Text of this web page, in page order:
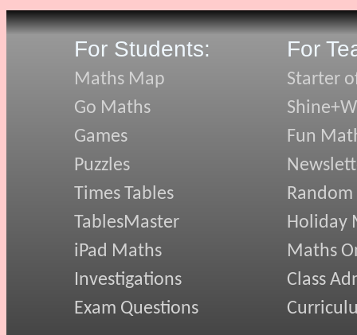
For Students:
Maths Map
Go Maths
Games
Puzzles
Times Tables
TablesMaster
iPad Maths
Investigations
Exam Questions
For
Starter
Fun
Random
Holiday
Maths
Class